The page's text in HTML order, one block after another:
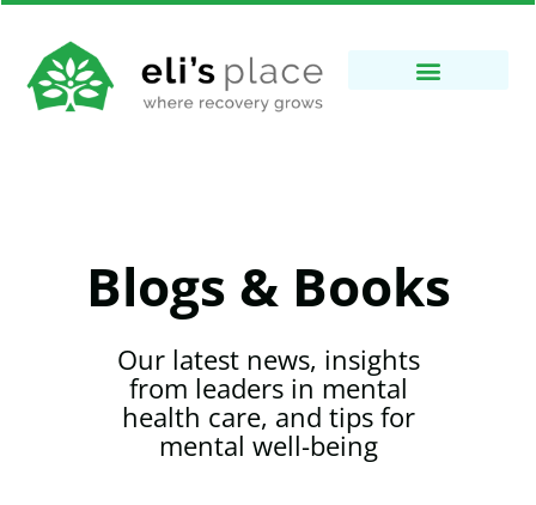
Blogs & Books
Our latest news, insights
from leaders in mental
health care, and tips for
mental well-being​